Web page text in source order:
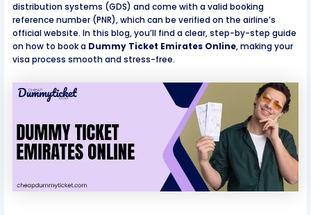
distribution systems (GDS) and come with a valid booking
reference number (PNR), which can be verified on the airline’s
official website. In this blog, you’ll find a clear, step-by-step guide
on how to book a Dummy Ticket Emirates Online, making your
visa process smooth and stress-free.